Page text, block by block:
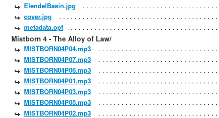
ElendelBasin.jpg
cover.jpg
metadata.opf
Mistborn 4 - The Alloy of Law/
MISTBORN04P04.mp3
MISTBORN04P07.mp3
MISTBORN04P06.mp3
MISTBORN04P01.mp3
MISTBORN04P03.mp3
MISTBORN04P05.mp3
MISTBORN04P02.mp3